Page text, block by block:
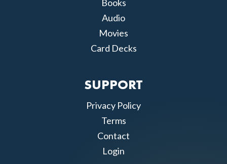
Books
Audio
Movies
Card Decks
SUPPORT
Privacy Policy
Terms
Contact
Login